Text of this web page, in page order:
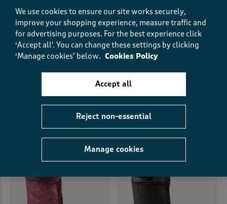
€24.00HALF PRICE
€45.00 €32.00
We use cookies to ensure our site works securely,
improve your shopping experience, measure traffic and
for advertising purposes. For the best experience click
‘Accept all'. You can change these settings by clicking
‘Manage cookies’ below. Cookies Policy
Manage cookies
Reject non-essential
Accept all